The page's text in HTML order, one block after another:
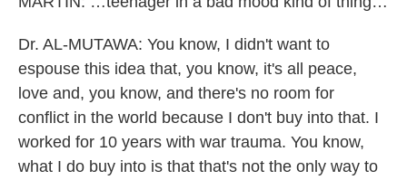
Dr. AL-MUTAWA: You know, I didn't want to
espouse this idea that, you know, it's all peace,
love and, you know, and there's no room for
conflict in the world because I don't buy into that. I
worked for 10 years with war trauma. You know,
what I do buy into is that that's not the only way to